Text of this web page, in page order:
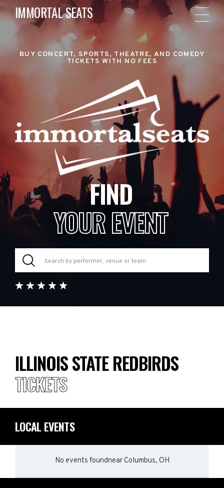
IMMORTAL SEATS
BUY CONCERT, SPORTS, THEATRE, AND COMEDY
TICKETS WITH NO FEES
FIND
YOUR EVENT
ILLINOIS STATE REDBIRDS
TICKETS
LOCAL EVENTS
No events foundnear Columbus, OH